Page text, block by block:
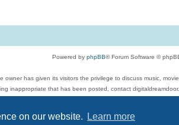
on our website. Learn more
Powered by phpBB® Forum Software ©
owner has given its visitors the privilege to discuss music,
inappropriate that has been posted, contact